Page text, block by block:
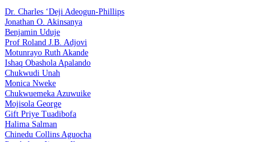
Dr. Charles ‘Deji Adeogun-Phillips
Jonathan O. Akinsanya
Benjamin Uduje
Prof Roland J.B. Adjovi
Motunrayo Ruth Akande
Ishaq Obashola Apalando
Chukwudi Unah
Monica Nweke
Chukwuemeka Azuwuike
Mojisola George
Gift Priye Tuadibofa
Halima Salman
Chinedu Collins Aguocha